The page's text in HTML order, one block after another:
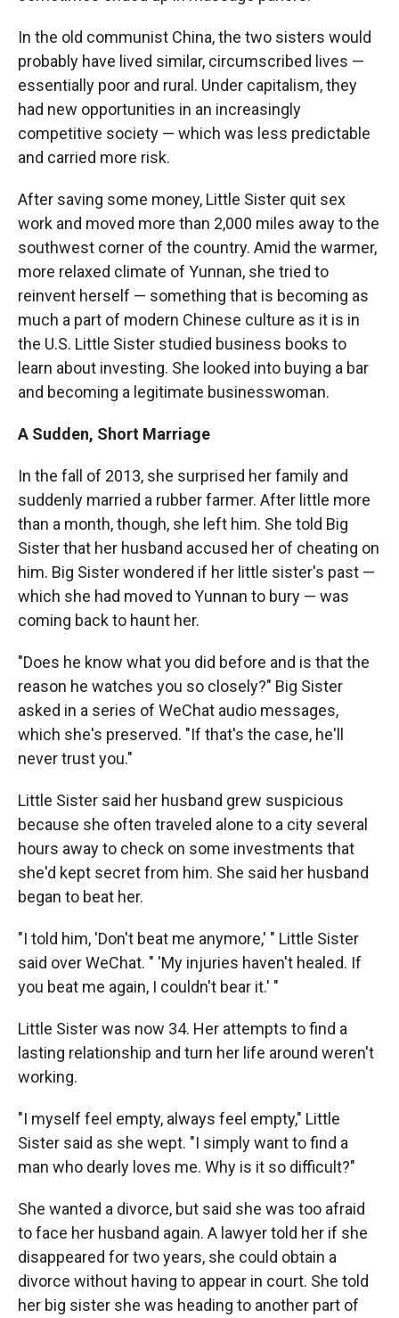
In the old communist China, the two sisters would
probably have lived similar, circumscribed lives —
essentially poor and rural. Under capitalism, they
had new opportunities in an increasingly
competitive society — which was less predictable
and carried more risk.
After saving some money, Little Sister quit sex
work and moved more than 2,000 miles away to the
southwest corner of the country. Amid the warmer,
more relaxed climate of Yunnan, she tried to
reinvent herself — something that is becoming as
much a part of modern Chinese culture as it is in
the U.S. Little Sister studied business books to
learn about investing. She looked into buying a bar
and becoming a legitimate businesswoman.
A Sudden, Short Marriage
In the fall of 2013, she surprised her family and
suddenly married a rubber farmer. After little more
than a month, though, she left him. She told Big
Sister that her husband accused her of cheating on
him. Big Sister wondered if her little sister's past —
which she had moved to Yunnan to bury — was
coming back to haunt her.
"Does he know what you did before and is that the
reason he watches you so closely?" Big Sister
asked in a series of WeChat audio messages,
which she's preserved. "If that's the case, he'll
never trust you."
Little Sister said her husband grew suspicious
because she often traveled alone to a city several
hours away to check on some investments that
she'd kept secret from him. She said her husband
began to beat her.
"I told him, 'Don't beat me anymore,' " Little Sister
said over WeChat. " 'My injuries haven't healed. If
you beat me again, I couldn't bear it.' "
Little Sister was now 34. Her attempts to find a
lasting relationship and turn her life around weren't
working.
"I myself feel empty, always feel empty," Little
Sister said as she wept. "I simply want to find a
man who dearly loves me. Why is it so difficult?"
She wanted a divorce, but said she was too afraid
to face her husband again. A lawyer told her if she
disappeared for two years, she could obtain a
divorce without having to appear in court. She told
her big sister she was heading to another part of